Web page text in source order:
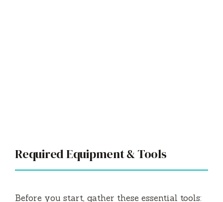
Required Equipment & Tools
Before you start, gather these essential tools: